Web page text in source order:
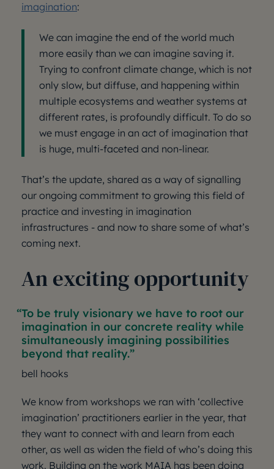
imagination:
We can imagine the end of the world much
more easily than we can imagine saving it.
Trying to confront climate change, which is not
only slow, but diffuse, and happening within
multiple ecosystems and weather systems at
different rates, is profoundly difficult. To do so
we must engage in an act of imagination that
is huge, multi-faceted and non-linear.
That’s the update, shared as a way of signalling
our ongoing commitment to growing this field of
practice and investing in imagination
infrastructures - and now to share some of what’s
coming next.
An exciting opportunity
To be truly visionary we have to root our
imagination in our concrete reality while
simultaneously imagining possibilities
beyond that reality.
bell hooks
We know from workshops we ran with ‘collective
imagination’ practitioners earlier in the year, that
they want to connect with and learn from each
other, as well as widen the field of who’s doing this
work. Building on the work MAIA has been doing